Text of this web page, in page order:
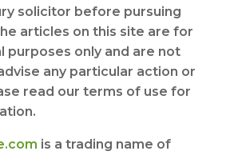
solicitor before pursuing
articles on this site are for
purposes only and are not
any particular action or
read our terms of use for
is a trading name of